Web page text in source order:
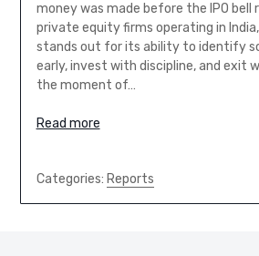
money was made before the IPO bell
private equity firms operating in India,
stands out for its ability to identify
early, invest with discipline, and exit
the moment of…
Read more
Categories: Reports